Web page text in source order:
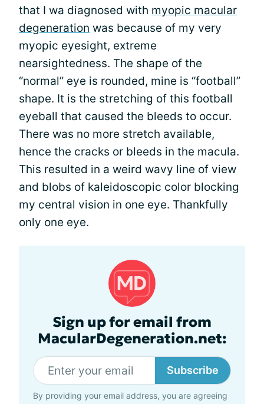
that I wa diagnosed with myopic macular
degeneration was because of my very
myopic eyesight, extreme
nearsightedness. The shape of the
“normal” eye is rounded, mine is “football”
shape. It is the stretching of this football
eyeball that caused the bleeds to occur.
There was no more stretch available,
hence the cracks or bleeds in the macula.
This resulted in a weird wavy line of view
and blobs of kaleidoscopic color blocking
my central vision in one eye. Thankfully
only one eye.
Sign up for email from
MacularDegeneration.net:
Subscribe
By providing your email address, you are agreeing